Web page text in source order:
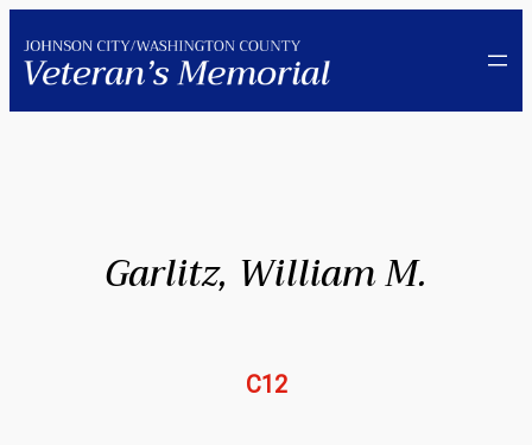
to
content
Garlitz, William M.
C12